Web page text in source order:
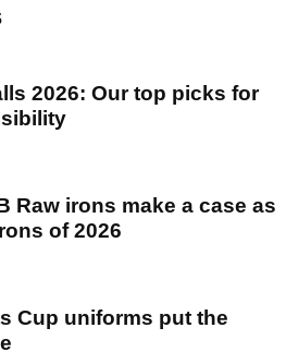
2026: Our top picks for
Raw irons make a case as
of 2026
Cup uniforms put the